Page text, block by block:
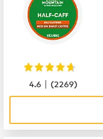
4.6 |(2269)